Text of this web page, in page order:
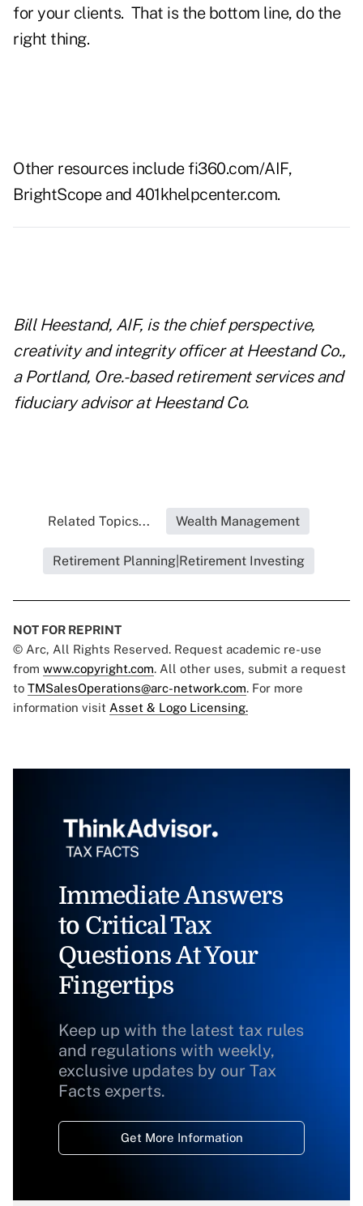
for your clients. That is the bottom line, do the
right thing.
Other resources includefi360.com/AIF,
BrightScopeand 401khelpcenter.com.
Bill Heestand, AIF, is the chief perspective,
creativity and integrity officer at Heestand Co.,
a Portland, Ore.-based retirement services and
fiduciary advisor at Heestand Co.
Related Topics... Wealth Management
Retirement Planning|Retirement Investing
NOT FOR REPRINT
© Arc, All Rights Reserved. Request academic re-use
from www.copyright.com. All other uses, submit a request
to TMSalesOperations@arc-network.com. For more
information visit Asset & Logo Licensing.
Immediate Answers
to Critical Tax
Questions At Your
Fingertips
Keep up with the latest tax rules
and regulations with weekly,
exclusive updates by our Tax
Facts experts.
Get More Information